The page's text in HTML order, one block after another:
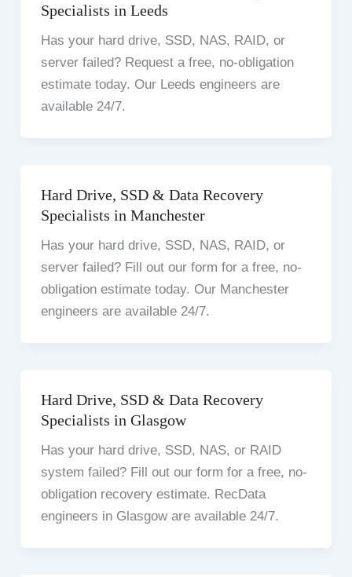
Specialists in Leeds
Has your hard drive, SSD, NAS, RAID, or
server failed? Request a free, no-obligation
estimate today. Our Leeds engineers are
available 24/7.
Hard Drive, SSD & Data Recovery
Specialists in Manchester
Has your hard drive, SSD, NAS, RAID, or
server failed? Fill out our form for a free, no-
obligation estimate today. Our Manchester
engineers are available 24/7.
Hard Drive, SSD & Data Recovery
Specialists in Glasgow
Has your hard drive, SSD, NAS, or RAID
system failed? Fill out our form for a free, no-
obligation recovery estimate. RecData
engineers in Glasgow are available 24/7.